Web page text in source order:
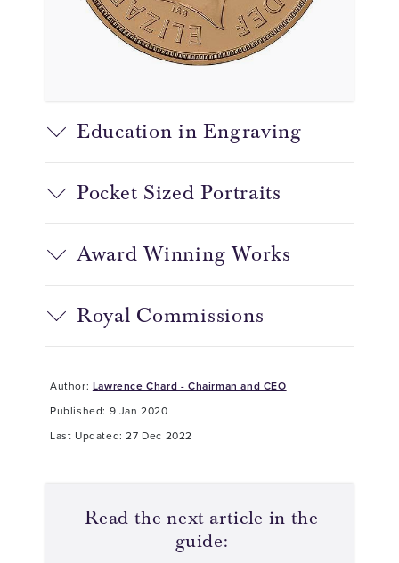
Education in Engraving
Pocket Sized Portraits
Award Winning Works
Royal Commissions
Author: Lawrence Chard - Chairman and CEO
Published: 9 Jan 2020
Last Updated: 27 Dec 2022
Read the next article in the
guide: